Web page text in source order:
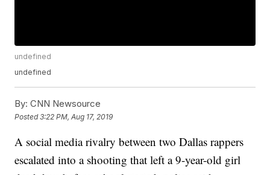
undefined
undefined
By: CNN Newsource
Posted3:22 PM, Aug 17, 2019
A social media rivalry between two Dallas rappers
escalated into a shooting that left a 9-year-old girl